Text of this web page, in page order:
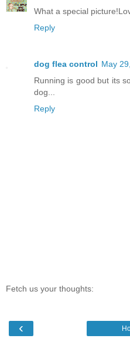
What a special
Reply
dog flea control May
Running is good but its
dog...
Reply
Fetch us your thoughts:
‹